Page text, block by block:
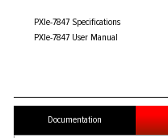
PXIe-7847 Specifications
PXIe-7847 User Manual
Documentation